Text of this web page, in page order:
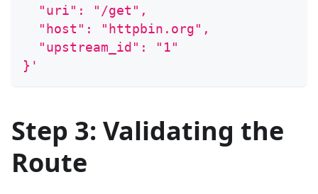
  "uri": "/get",
  "host": "httpbin.org",
  "upstream_id": "1"
}'
Step 3: Validating the
Route